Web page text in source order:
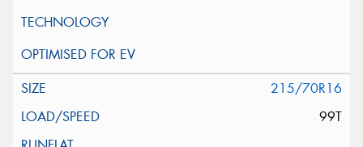
215/70R16
99T